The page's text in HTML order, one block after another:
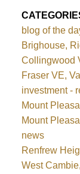
blog of the
Brighouse,
Collingwood
Fraser VE,
investment -
Mount
Mount
news
Renfrew
West